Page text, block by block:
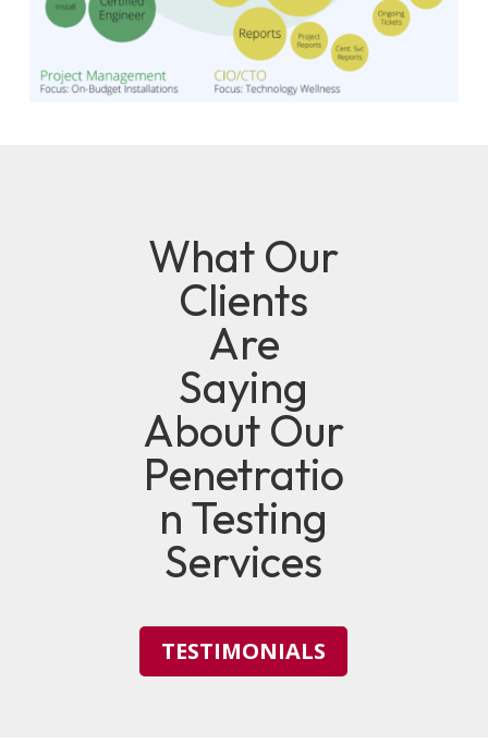
What Our
Clients
Are
Saying
About Our
Penetratio
n Testing
Services
TESTIMONIALS